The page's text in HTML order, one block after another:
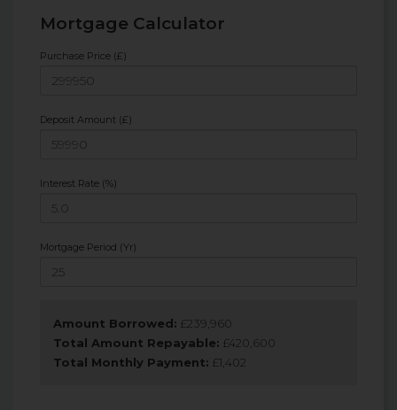
Mortgage Calculator
Purchase Price (£)
Deposit Amount (£)
Interest Rate (%)
Mortgage Period (Yr)
Amount Borrowed: £239,960
Total Amount Repayable: £420,600
Total Monthly Payment: £ 1,402